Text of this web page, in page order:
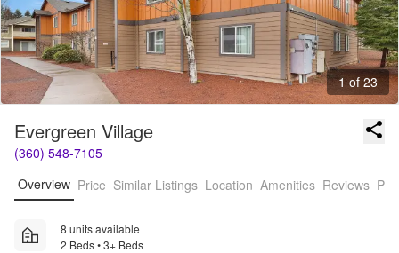
1 of 23
Evergreen Village
(360) 548-7105
Overview Price Similar Listings Location Amenities Reviews
8 units available
2 Beds • 3+ Beds